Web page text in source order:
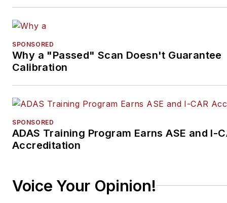
SPONSORED
Why a "Passed" Scan Doesn't Guarantee
Calibration
SPONSORED
ADAS Training Program Earns ASE and I-
Accreditation
Voice Your Opinion!